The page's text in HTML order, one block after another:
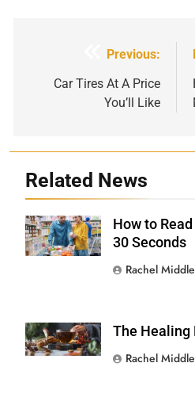
navigation
Previous:
Car Tires At A Price
You’ll Like
Related News
Shutterstock /
Stock-Asso
How to
30 Seconds
Rachel
Shutterstock
The Healing
Rachel